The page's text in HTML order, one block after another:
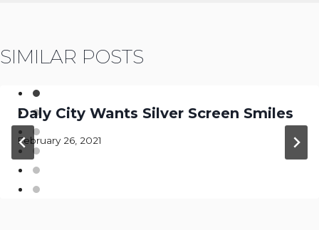
SIMILAR POSTS
Daly City Wants Silver Screen Smiles
February 26, 2021